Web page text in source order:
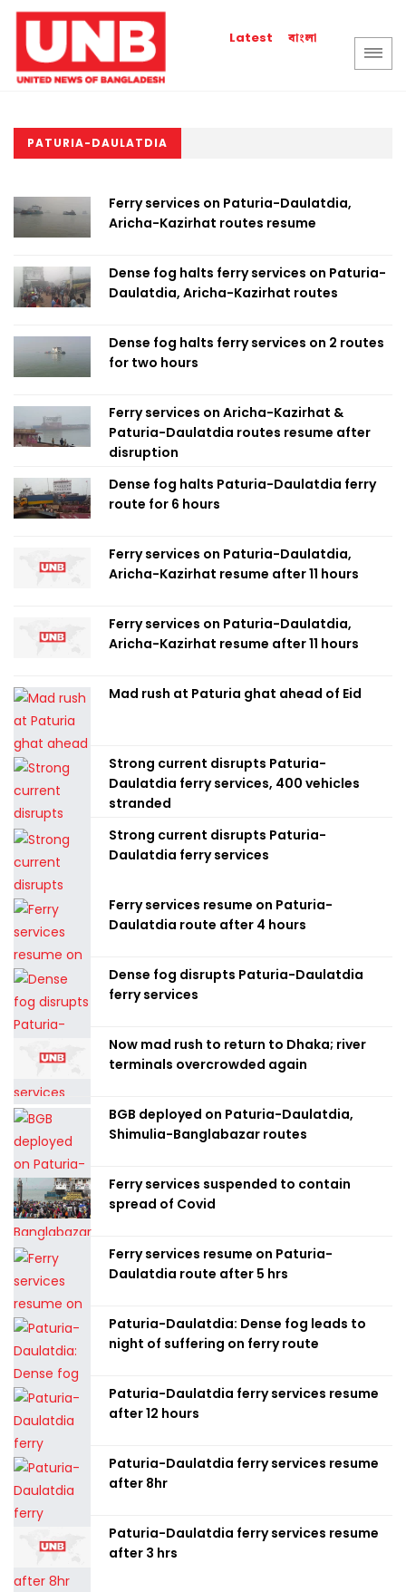
Latest বাংলা
PATURIA-DAULATDIA
Ferry services on Paturia-Daulatdia,
Aricha-Kazirhat routes resume
Dense fog halts ferry services on Paturia-
Daulatdia, Aricha-Kazirhat routes
Dense fog halts ferry services on 2 routes
for two hours
Ferry services on Aricha-Kazirhat &
Paturia-Daulatdia routes resume after
disruption
Dense fog halts Paturia-Daulatdia ferry
route for 6 hours
Ferry services on Paturia-Daulatdia,
Aricha-Kazirhat resume after 11 hours
Ferry services on Paturia-Daulatdia,
Aricha-Kazirhat resume after 11 hours
Mad rush at Paturia ghat ahead of Eid
Strong current disrupts Paturia-
Daulatdia ferry services, 400 vehicles
stranded
Strong current disrupts Paturia-
Daulatdia ferry services
Ferry services resume on Paturia-
Daulatdia route after 4 hours
Dense fog disrupts Paturia-Daulatdia
ferry services
Now mad rush to return to Dhaka; river
terminals overcrowded again
BGB deployed on Paturia-Daulatdia,
Shimulia-Banglabazar routes
Ferry services suspended to contain
spread of Covid
Ferry services resume on Paturia-
Daulatdia route after 5 hrs
Paturia-Daulatdia: Dense fog leads to
night of suffering on ferry route
Paturia-Daulatdia ferry services resume
after 12 hours
Paturia-Daulatdia ferry services resume
after 8hr
Paturia-Daulatdia ferry services resume
after 3 hrs